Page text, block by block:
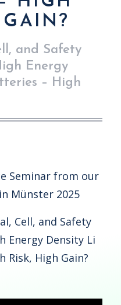
and Safety
Energy
– High
Seminar from our
Münster 2025
Cell, and Safety
Energy Density Li
Risk, High Gain?